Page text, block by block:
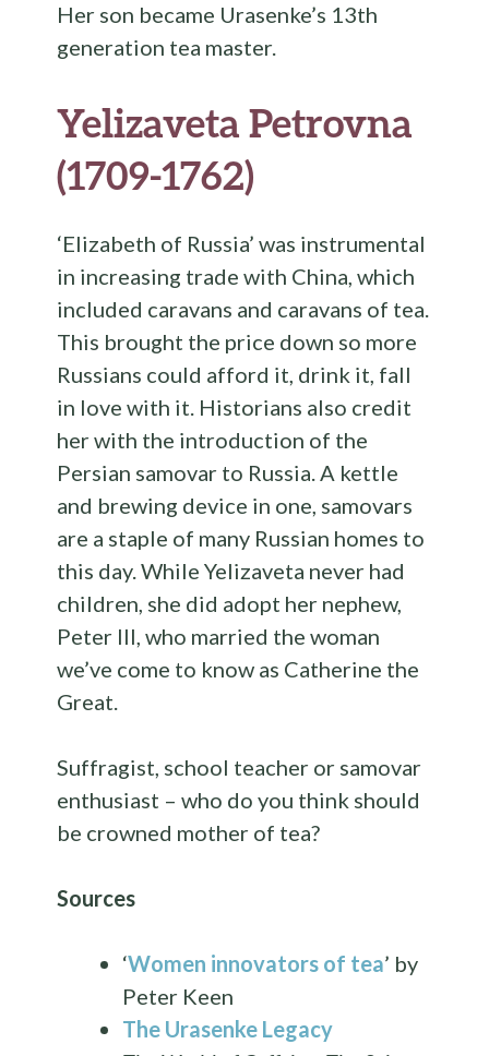
Her son became Urasenke’s 13th
generation tea master.
Yelizaveta Petrovna
(1709-1762)
‘Elizabeth of Russia’ was instrumental
in increasing trade with China, which
included caravans and caravans of tea.
This brought the price down so more
Russians could afford it, drink it, fall
in love with it. Historians also credit
her with the introduction of the
Persian samovar to Russia. A kettle
and brewing device in one, samovars
are a staple of many Russian homes to
this day. While Yelizaveta never had
children, she did adopt her nephew,
Peter III, who married the woman
we’ve come to know as Catherine the
Great.
Suffragist, school teacher or samovar
enthusiast – who do you think should
be crowned mother of tea?
Sources
‘Women innovators of tea’ by
Peter Keen
The Urasenke Legacy